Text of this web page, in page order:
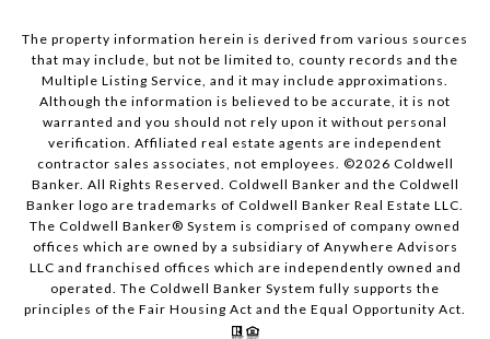
The property information herein is derived from various sources
that may include, but not be limited to, county records and the
Multiple Listing Service, and it may include approximations.
Although the information is believed to be accurate, it is not
warranted and you should not rely upon it without personal
verification. Affiliated real estate agents are independent
contractor sales associates, not employees. ©2026 Coldwell
Banker. All Rights Reserved. Coldwell Banker and the Coldwell
Banker logo are trademarks of Coldwell Banker Real Estate LLC.
The Coldwell Banker® System is comprised of company owned
offices which are owned by a subsidiary of Anywhere Advisors
LLC and franchised offices which are independently owned and
operated. The Coldwell Banker System fully supports the
principles of the Fair Housing Act and the Equal Opportunity Act.